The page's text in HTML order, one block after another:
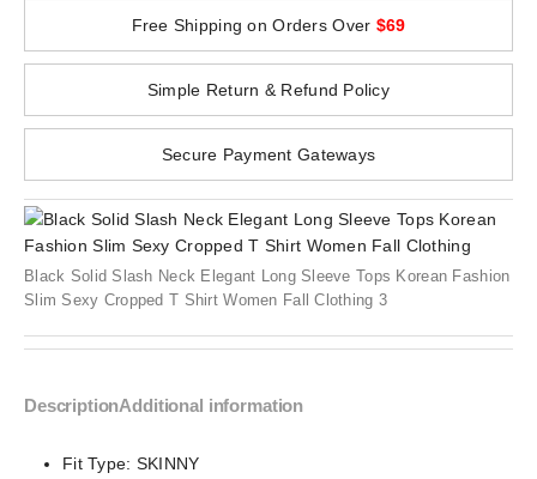
Free Shipping on Orders Over $69
Simple Return & Refund Policy
Secure Payment Gateways
Black Solid Slash Neck Elegant Long Sleeve Tops Korean Fashion
Slim Sexy Cropped T Shirt Women Fall Clothing 3
DescriptionAdditional information
Fit Type: SKINNY